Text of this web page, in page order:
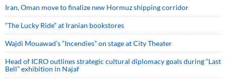
Iran, Oman move to finalize new Hormuz shipping corridor
“The Lucky Ride” at Iranian bookstores
Wajdi Mouawad’s “Incendies” on stage at City Theater
Head of ICRO outlines strategic cultural diplomacy goals during “Last
Bell” exhibition in Najaf